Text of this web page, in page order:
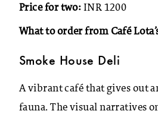
Price for two: INR 1200
What to order from Café
Smoke House Deli
A vibrant café that gives out
fauna. The visual narratives